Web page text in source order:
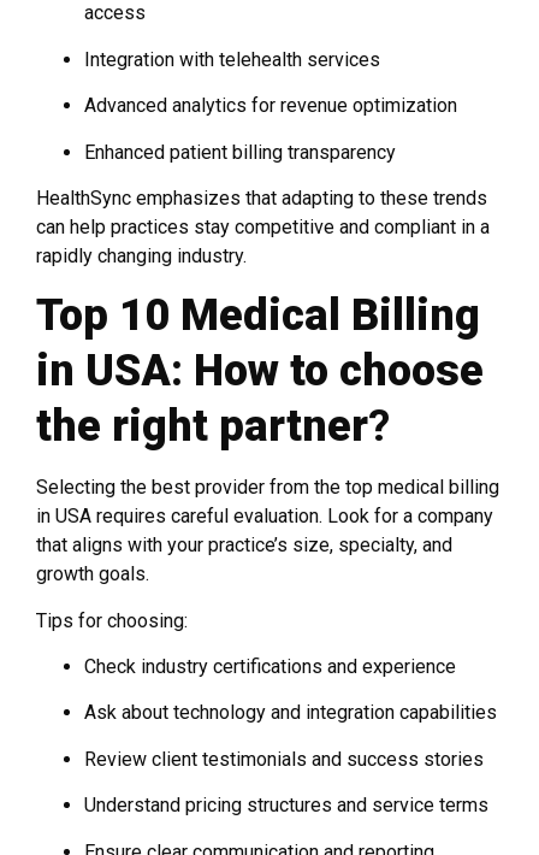
access
Integration with telehealth services
Advanced analytics for revenue optimization
Enhanced patient billing transparency
HealthSync emphasizes that adapting to these trends
can help practices stay competitive and compliant in a
rapidly changing industry.
Top 10 Medical Billing
in USA: How to choose
the right partner?
Selecting the best provider from the top medical billing
in USA requires careful evaluation. Look for a company
that aligns with your practice’s size, specialty, and
growth goals.
Tips for choosing:
Check industry certifications and experience
Ask about technology and integration capabilities
Review client testimonials and success stories
Understand pricing structures and service terms